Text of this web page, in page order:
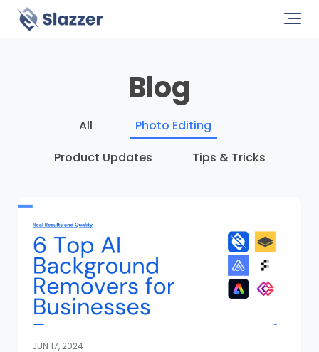
Blog
All
Photo Editing
Product Updates
Tips & Tricks
JUN 17, 2024